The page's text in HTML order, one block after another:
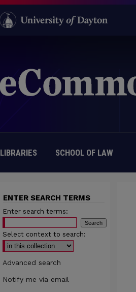
LIBRARIES SCHOOL OF LAW
ENTER SEARCH TERMS
Enter search terms:
Select context to search:
Advanced search
Notify me via email